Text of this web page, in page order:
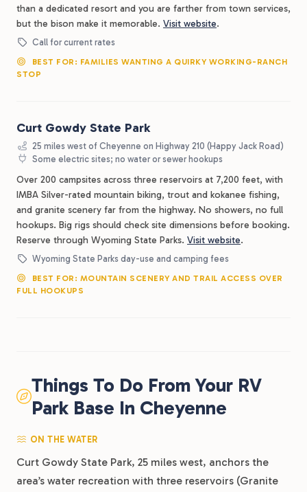
than a dedicated resort and you are farther from town services,
but the bison make it memorable. Visit website.
Call for current rates
BEST FOR: FAMILIES WANTING A QUIRKY WORKING-RANCH
STOP
Curt Gowdy State Park
25 miles west of Cheyenne on Highway 210 (Happy Jack Road)
Some electric sites; no water or sewer hookups
Over 200 campsites across three reservoirs at 7,200 feet, with
IMBA Silver-rated mountain biking, trout and kokanee fishing,
and granite scenery far from the highway. No showers, no full
hookups. Big rigs should check site dimensions before booking.
Reserve through Wyoming State Parks. Visit website.
Wyoming State Parks day-use and camping fees
BEST FOR: MOUNTAIN SCENERY AND TRAIL ACCESS OVER
FULL HOOKUPS
Things To Do From Your RV
Park Base In Cheyenne
ON THE WATER
Curt Gowdy State Park, 25 miles west, anchors the
area’s water recreation with three reservoirs (Granite